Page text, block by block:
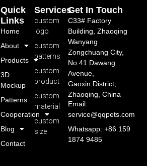
Services
custom
logo
custom
patterns
custom
product
custom
material
custom
size
Quick
Links
Home
About
Products
3D
Mockup
Patterns
Cooperation
Blog
Contact
Get In Touch
C33# Factory
Building, Zhaoqing
Wanyang
Zongchuang City,
No.41 Dawang
Avenue,
Gaoxin District,
Zhaoqing, China
Email:
service@qqpets.com
Whatsapp: +86 159
1874 9485